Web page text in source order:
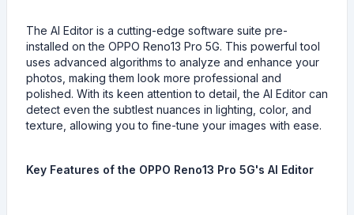
The AI Editor is a cutting-edge software suite pre-
installed on the OPPO Reno13 Pro 5G. This powerful tool
uses advanced algorithms to analyze and enhance your
photos, making them look more professional and
polished. With its keen attention to detail, the AI Editor can
detect even the subtlest nuances in lighting, color, and
texture, allowing you to fine-tune your images with ease.
Key Features of the OPPO Reno13 Pro 5G's AI Editor